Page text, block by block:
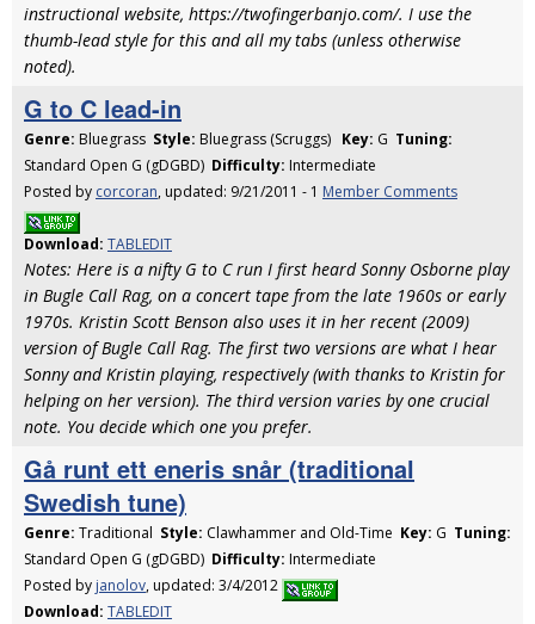
instructional website, https://twofingerbanjo.com/. I use the
thumb-lead style for this and all my tabs (unless otherwise
noted).
G to C lead-in
Genre: Bluegrass Style: Bluegrass (Scruggs) Key: G Tuning:
Standard Open G (gDGBD) Difficulty: Intermediate
Posted by corcoran, updated: 9/21/2011 - 1 Member Comments
Download: TABLEDIT
Notes: Here is a nifty G to C run I first heard Sonny Osborne play
in Bugle Call Rag, on a concert tape from the late 1960s or early
1970s. Kristin Scott Benson also uses it in her recent (2009)
version of Bugle Call Rag. The first two versions are what I hear
Sonny and Kristin playing, respectively (with thanks to Kristin for
helping on her version). The third version varies by one crucial
note. You decide which one you prefer.
Gå runt ett eneris snår (traditional
Swedish tune)
Genre: Traditional Style: Clawhammer and Old-Time Key: G Tuning:
Standard Open G (gDGBD) Difficulty: Intermediate
Posted by janolov, updated: 3/4/2012
Download: TABLEDIT